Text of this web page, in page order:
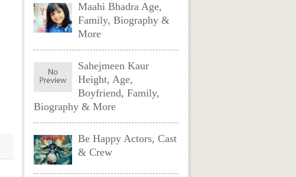
Maahi Bhadra Age,
Family, Biography &
More
Sahejmeen Kaur
Height, Age,
Boyfriend, Family,
Biography & More
Be Happy Actors, Cast
& Crew